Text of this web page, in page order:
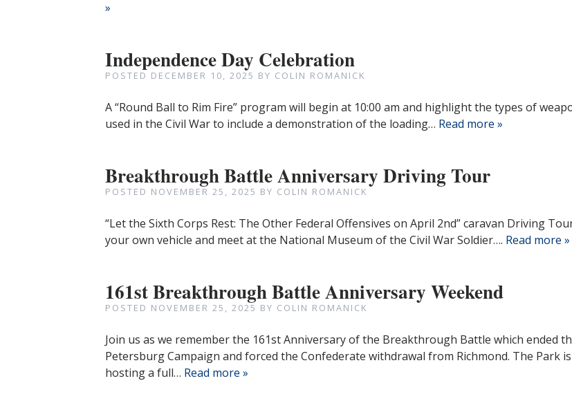
»
Independence Day Celebration
POSTED DECEMBER 10, 2025 BY COLIN ROMANICK
A “Round Ball to Rim Fire” program will begin at 10:00 am and highlight the types of
used in the Civil War to include a demonstration of the loading… Read more »
Breakthrough Battle Anniversary Driving Tour
POSTED NOVEMBER 25, 2025 BY COLIN ROMANICK
“Let the Sixth Corps Rest: The Other Federal Offensives on April 2nd” caravan Driving
your own vehicle and meet at the National Museum of the Civil War Soldier…. Read more »
161st Breakthrough Battle Anniversary Weekend
POSTED NOVEMBER 25, 2025 BY COLIN ROMANICK
Join us as we remember the 161st Anniversary of the Breakthrough Battle which ended
Petersburg Campaign and forced the Confederate withdrawal from Richmond. The Park is
hosting a full… Read more »